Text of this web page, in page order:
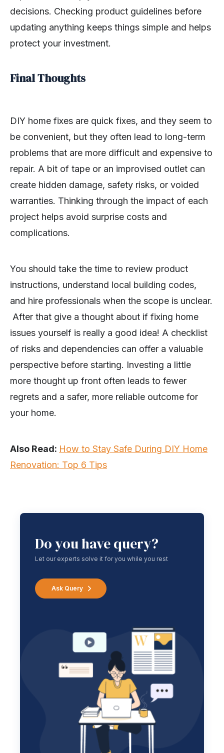
decisions. Checking product guidelines before
updating anything keeps things simple and helps
protect your investment.
Final Thoughts
DIY home fixes are quick fixes, and they seem to
be convenient, but they often lead to long-term
problems that are more difficult and expensive to
repair. A bit of tape or an improvised outlet can
create hidden damage, safety risks, or voided
warranties. Thinking through the impact of each
project helps avoid surprise costs and
complications.
You should take the time to review product
instructions, understand local building codes,
and hire professionals when the scope is unclear.
After that give a thought about if fixing home
issues yourself is really a good idea! A checklist
of risks and dependencies can offer a valuable
perspective before starting. Investing a little
more thought up front often leads to fewer
regrets and a safer, more reliable outcome for
your home.
Also Read: How to Stay Safe During DIY Home
Renovation: Top 6 Tips
Do you have query?
Let our experts solve it for you while you rest
Ask Query